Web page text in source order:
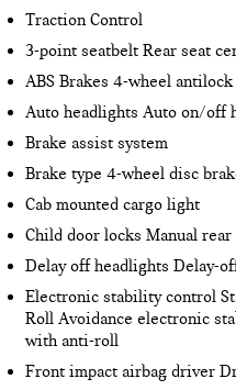
Traction Control
3-point seatbelt Rear seat
ABS Brakes 4-wheel antilock
Auto headlights Auto on/off
Brake assist system
Brake type 4-wheel disc
Cab mounted cargo light
Child door locks Manual
Delay off headlights Delay-
Electronic stability control
Roll Avoidance electronic
with anti-roll
Front impact airbag driver